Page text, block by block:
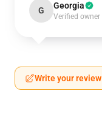
G Georgia
Verified owner
Write your review